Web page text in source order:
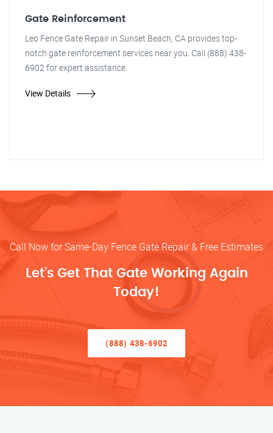
Gate Reinforcement
Leo Fence Gate Repair in Sunset Beach, CA provides top-
notch gate reinforcement services near you. Call (888) 438-
6902 for expert assistance.
View Details
Call Now for Same-Day Fence Gate Repair & Free Estimates
Let’s Get That Gate Working Again
Today!
(888) 438-6902